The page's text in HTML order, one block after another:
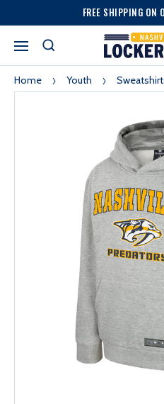
FREE SHIPPING ON
Home Youth